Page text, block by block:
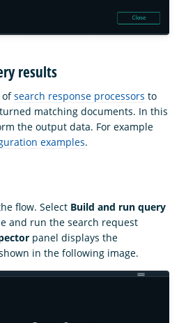
results
ofsearch response processors to
matching documents. In this
the output data. For example
examples.
flow. Select Build and run query
and run the search request
panel displays the
in the following image.